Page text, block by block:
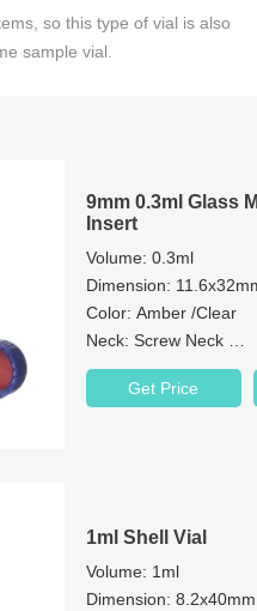
so this type of vial is also
sample vial.
9mm 0.3ml Glass
Insert
Volume: 0.3ml
Dimension:
Color: Amber /Clear
Neck: Screw Neck
Neck Diameter: 9mm
Material: Brosilicate
Get Price
1ml Shell Vial
Volume: 1ml
Dimension: 8.2x40mm